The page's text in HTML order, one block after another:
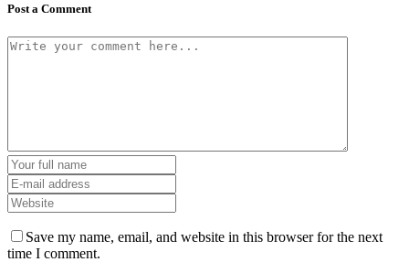
Post a Comment
Save my name, email, and website in this browser for the next
time I comment.